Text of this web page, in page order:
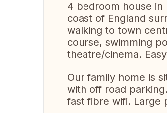
4 bedroom house in
coast of England
walking to town
course, swimming
theatre/cinema.
Our family home is
with off road
fast fibre wifi. Large